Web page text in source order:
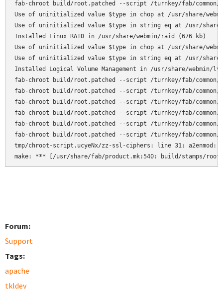
fab-chroot build/root.patched --script /turnkey/fab/common/
Use of uninitialized value $type in chop at /usr/share/
Use of uninitialized value $type in string eq at /usr/share/
Installed Linux RAID in /usr/share/webmin/raid (676 kb)
Use of uninitialized value $type in chop at /usr/share/
Use of uninitialized value $type in string eq at /usr/share/
Installed Logical Volume Management in /usr/share/webmin/
fab-chroot build/root.patched --script /turnkey/fab/common/
fab-chroot build/root.patched --script /turnkey/fab/common/
fab-chroot build/root.patched --script /turnkey/fab/common/
fab-chroot build/root.patched --script /turnkey/fab/common/
fab-chroot build/root.patched --script /turnkey/fab/common/
fab-chroot build/root.patched --script /turnkey/fab/
tmp/chroot-script.ucyeNx/zz-ssl-ciphers: line 31: a2enmod:
make: *** [/usr/share/fab/product.mk:540: build/stamps/
Forum:
Support
Tags:
apache
tkldev